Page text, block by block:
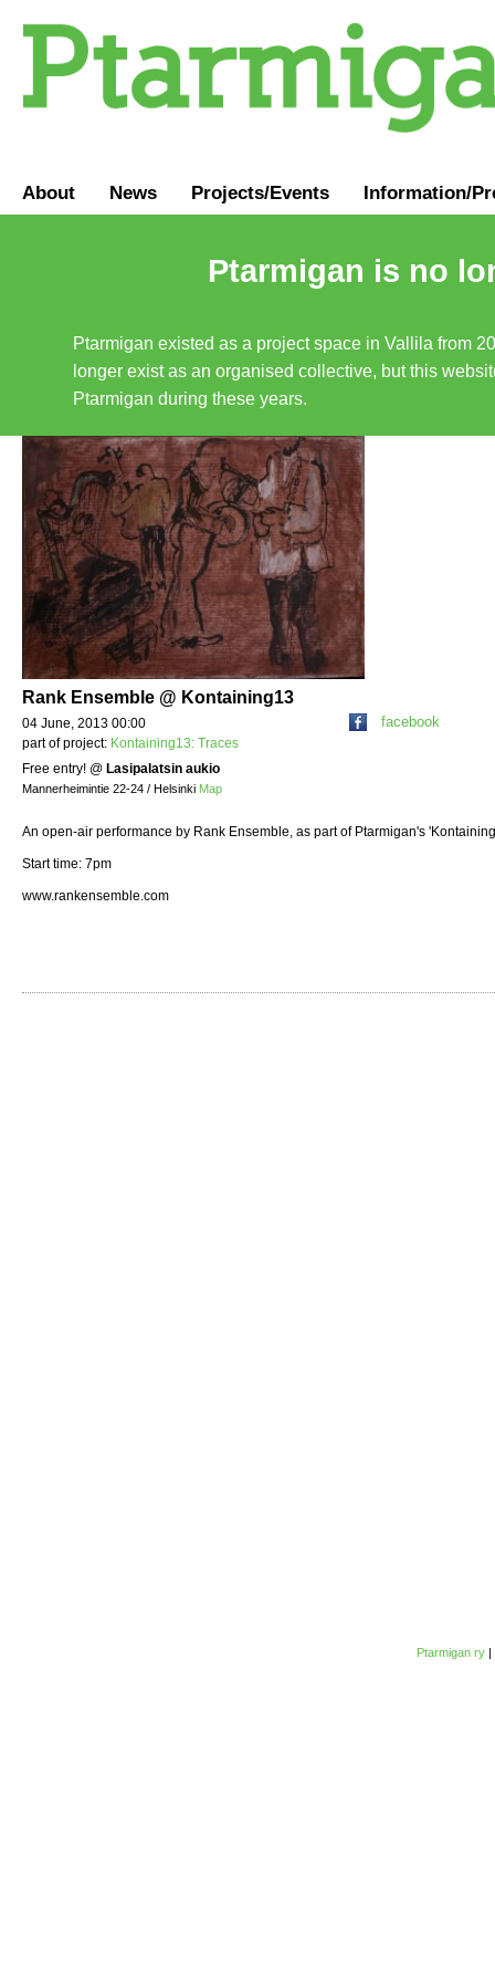
About News Projects/Events Information/
Ptarmigan is no
Ptarmigan existed as a project space in Vallila from
longer exist as an organised collective, but this
Ptarmigan during these years.
Rank Ensemble @ Kontaining13
04 June, 2013 00:00
part of project: Kontaining13: Traces
Free entry! @ Lasipalatsin aukio
Mannerheimintie 22-24 / Helsinki Map
facebook
An open-air performance by Rank Ensemble, as part of Ptarmigan's
Start time: 7pm
www.rankensemble.com
Ptarmigan ry |